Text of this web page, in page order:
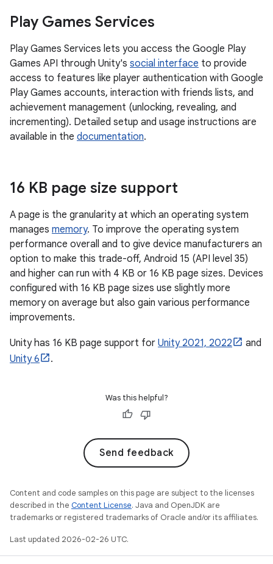
Play Games Services
Play Games Services lets you access the Google Play
Games API through Unity's social interface to provide
access to features like player authentication with Google
Play Games accounts, interaction with friends lists, and
achievement management (unlocking, revealing, and
incrementing). Detailed setup and usage instructions are
available in the documentation.
16 KB page size support
A page is the granularity at which an operating system
manages memory. To improve the operating system
performance overall and to give device manufacturers an
option to make this trade-off, Android 15 (API level 35)
and higher can run with 4 KB or 16 KB page sizes. Devices
configured with 16 KB page sizes use slightly more
memory on average but also gain various performance
improvements.
Unity has 16 KB page support for Unity 2021, 2022
and
Unity 6
.
Was this helpful?
Send feedback
Content and code samples on this page are subject to the licenses
described in the Content License. Java and OpenJDK are
trademarks or registered trademarks of Oracle and/or its affiliates.
Last updated 2026-02-26 UTC.